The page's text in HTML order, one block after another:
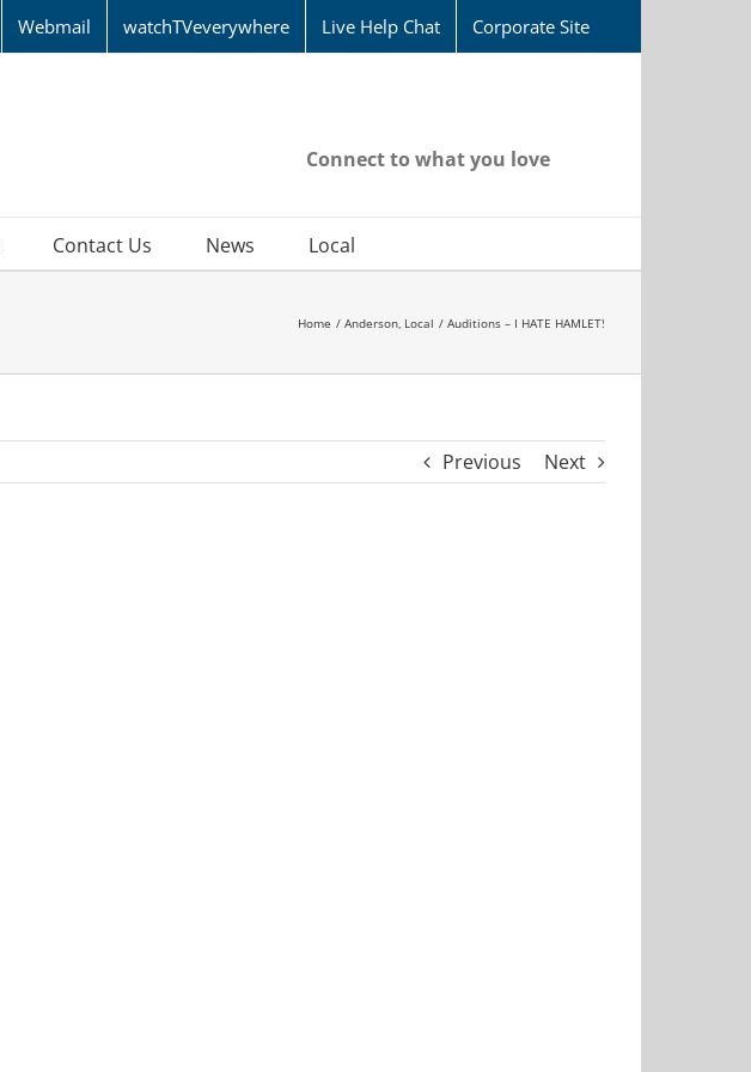
Webmail watchTVeverywhere Live Help Chat Corporate Site
Connect to what you love
Contact Us News Local
Home Anderson Local Auditions – I HATE HAMLET!
Previous Next